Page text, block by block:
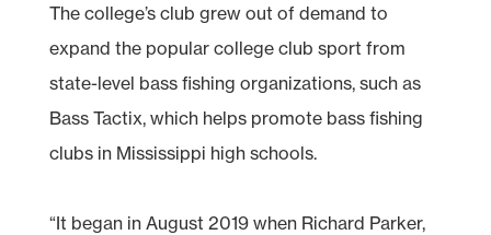
The college’s club grew out of demand to
expand the popular college club sport from
state-level bass fishing organizations, such as
Bass Tactix, which helps promote bass fishing
clubs in Mississippi high schools.
“It began in August 2019 when Richard Parker,